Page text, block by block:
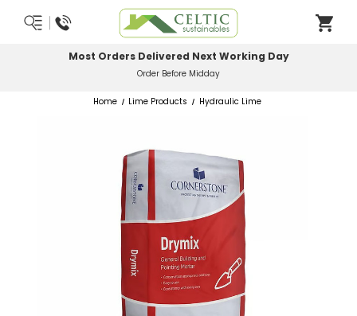
Most Orders Delivered Next Working Day
Order Before Midday
Home Lime Products Hydraulic Lime